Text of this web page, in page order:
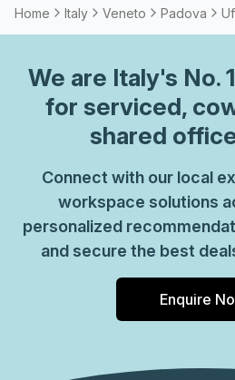
efficient, convenient workspace
Home Italy Veneto Padova
We are Italy's No.
for serviced,
shared
Connect with our local
workspace solutions
personalized
and secure the best
Enquire